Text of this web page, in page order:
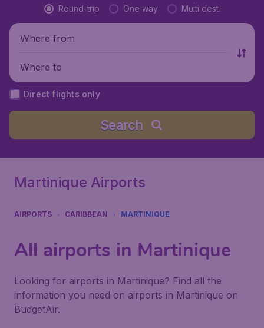
Round-trip One way Multi dest.
Where from
Where to
Direct flights only
Search
Martinique Airports
AIRPORTS CARIBBEAN MARTINIQUE
All airports in Martinique
Looking for airports in Martinique? Find all the
information you need on airports in Martinique on
BudgetAir.